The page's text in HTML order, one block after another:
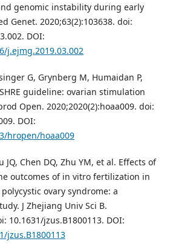
genomic instability during early
Genet. 2020;63(2):103638. doi:
DOI:
j.ejmg.2019.03.002
G, Grynberg M, Humaidan P,
guideline: ovarian stimulation
Open. 2020;2020(2):hoaa009. doi:
DOI:
hropen/hoaa009
JQ, Chen DQ, Zhu YM, et al. Effects of
outcomes of in vitro fertilization in
ovary syndrome: a
J Zhejiang Univ Sci B.
10.1631/jzus.B1800113. DOI:
jzus.B1800113